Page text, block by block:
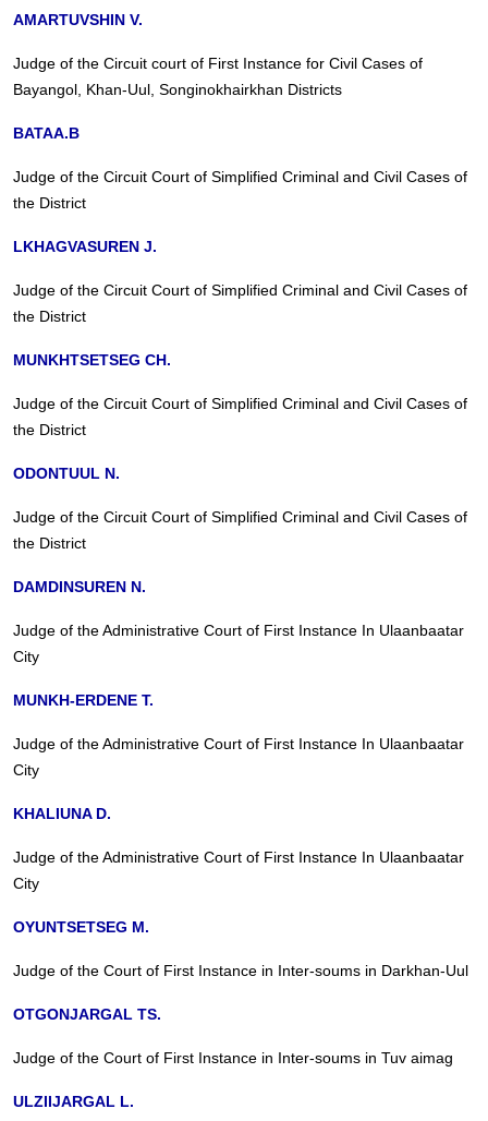
AMARTUVSHIN V.
Judge of the Circuit court of First Instance for Civil Cases of
Bayangol, Khan-Uul, Songinokhairkhan Districts
BATAA.B
Judge of the Circuit Court of Simplified Criminal and Civil Cases of
the District
LKHAGVASUREN J.
Judge of the Circuit Court of Simplified Criminal and Civil Cases of
the District
MUNKHTSETSEG CH.
Judge of the Circuit Court of Simplified Criminal and Civil Cases of
the District
ODONTUUL N.
Judge of the Circuit Court of Simplified Criminal and Civil Cases of
the District
DAMDINSUREN N.
Judge of the Administrative Court of First Instance In Ulaanbaatar
City
MUNKH-ERDENE T.
Judge of the Administrative Court of First Instance In Ulaanbaatar
City
KHALIUNA D.
Judge of the Administrative Court of First Instance In Ulaanbaatar
City
OYUNTSETSEG M.
Judge of the Court of First Instance in Inter-soums in Darkhan-Uul
OTGONJARGAL TS.
Judge of the Court of First Instance in Inter-soums in Tuv aimag
ULZIIJARGAL L.